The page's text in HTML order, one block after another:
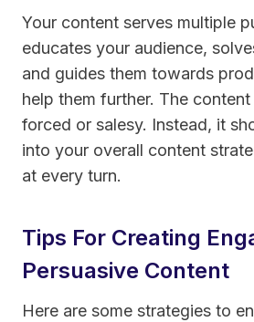
Your content serves multiple
educates your audience,
and guides them towards
help them further. The
forced or salesy. Instead, it
into your overall content
at every turn.
Tips For Creating
Persuasive Content
Here are some strategies to